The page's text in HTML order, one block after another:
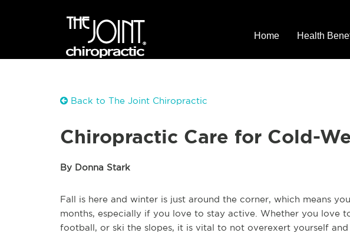
Home Health
Back to The Joint Chiropractic
Chiropractic Care for Cold-
By Donna Stark
Fall is here and winter is just around the corner, which means
months, especially if you love to stay active. Whether you love
football, or ski the slopes, it is vital to not overexert yourself